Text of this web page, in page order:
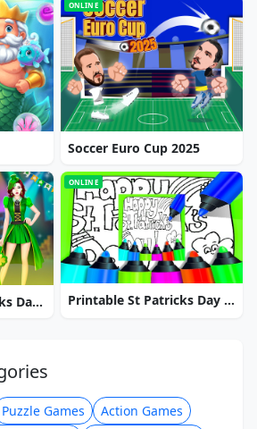
ONLINE
Soccer Euro Cup 2025
Black Pink St.Patricks Day Concert
ONLINE
Printable St Patricks Day Coloring Pages
Puzzle Games
Action Games